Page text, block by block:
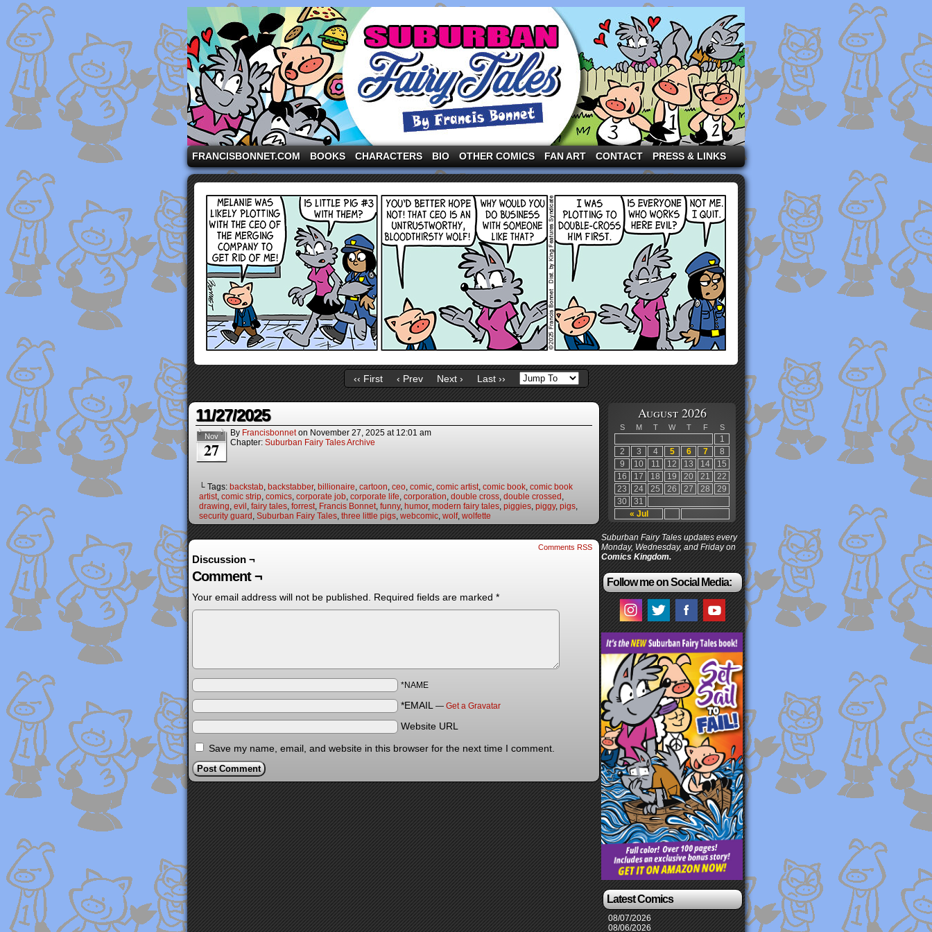
A comic strip starring the three pigs and other fairy tale characters in modern suburbia!
FRANCISBONNET.COM BOOKS CHARACTERS BIO OTHER COMICS FAN ART CONTACT PRESS & LINKS
‹‹ First ‹ Prev Next › Last ››
11/27/2025
Nov
27
By Francisbonnet on November 27, 2025 at 12:01 am
Chapter: Suburban Fairy Tales Archive
└ Tags: backstab, backstabber, billionaire, cartoon, ceo, comic, comic artist, comic book, comic book
artist, comic strip, comics, corporate job, corporate life, corporation, double cross, double crossed ,
drawing, evil , fairy tales, forrest, Francis Bonnet, funny, humor, modern fairy tales, piggies, piggy, pigs,
security guard , Suburban Fairy Tales, three little pigs, webcomic, wolf, wolfette
Comments RSS
Discussion ¬
Comment ¬
Your email address will not be published. Required fields are marked *
*NAME
*EMAIL — Get a Gravatar
Website URL
Save my name, email, and website in this browser for the next time I comment.
August 2026
S M T W T F S
« Jul
1
2
3 4 5 6 7
8
9
10 11 12 13 14
15
16
17 18 19 20 21
22
23
24 25 26 27 28
29
30
31
Suburban Fairy Tales updates every
Monday, Wednesday, and Friday on
Comics Kingdom.
Follow me on Social Media:
Latest Comics
08/07/2026
08/06/2026